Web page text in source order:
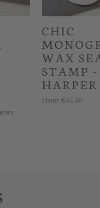
CHIC
WAX
STAMP -
HARPER
from €61.50